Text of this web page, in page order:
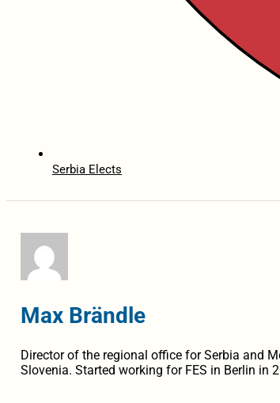
Serbia Elects
Max Brändle
Director of the regional office for Serbia and
Slovenia. Started working for FES in Berlin in